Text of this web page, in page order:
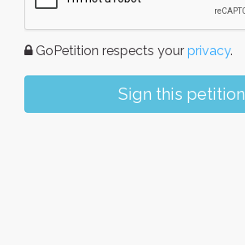
GoPetition respects your privacy.
Sign this petition